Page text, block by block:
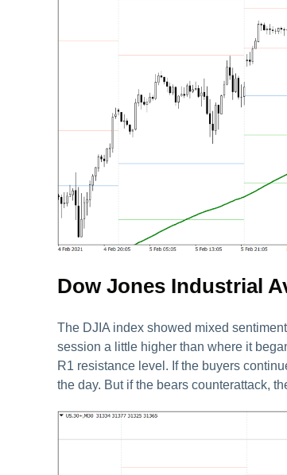
Dow Jones Industrial
The DJIA index showed mixed
session a little higher than where it
R1 resistance level. If the buyers
the day. But if the bears counterattack,